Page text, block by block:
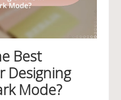
Best
Designing
Mode?